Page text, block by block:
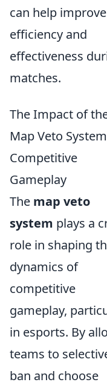
can help improve
efficiency and
effectiveness
matches.
The Impact of
Map Veto
Competitive
Gameplay
The map veto
system plays a
role in shaping
dynamics of
competitive
gameplay,
in esports. By
teams to
ban and choose